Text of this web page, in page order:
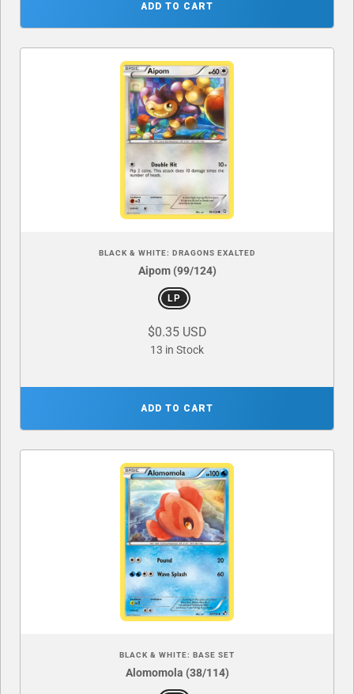
ADD TO CART
BLACK & WHITE: DRAGONS EXALTED
Aipom (99/124)
LP
$0.35 USD
13 in Stock
ADD TO CART
BLACK & WHITE: BASE SET
Alomomola (38/114)